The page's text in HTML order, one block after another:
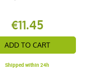
€11.45
ADD TO CART
Shipped within 24h